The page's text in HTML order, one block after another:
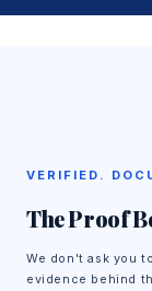
VERIFIED.
The Proof
We don't ask you
evidence behind